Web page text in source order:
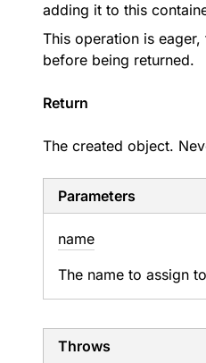
adding it to this
This operation is
before being returned.
Return
The created object.
Parameters
name
The name to assign
Throws